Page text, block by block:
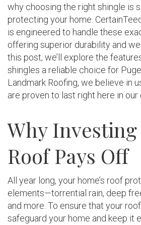
why choosing the right shingle is
protecting your home.
is engineered to handle these
offering superior durability and
this post, we’ll explore the
shingles a reliable choice for
Landmark Roofing, we believe in
are proven to last right here in our
Why
Roof Pays Off
All year long, your home’s roof
elements—torrential rain, deep
and more. To ensure that your
safeguard your home and keep it